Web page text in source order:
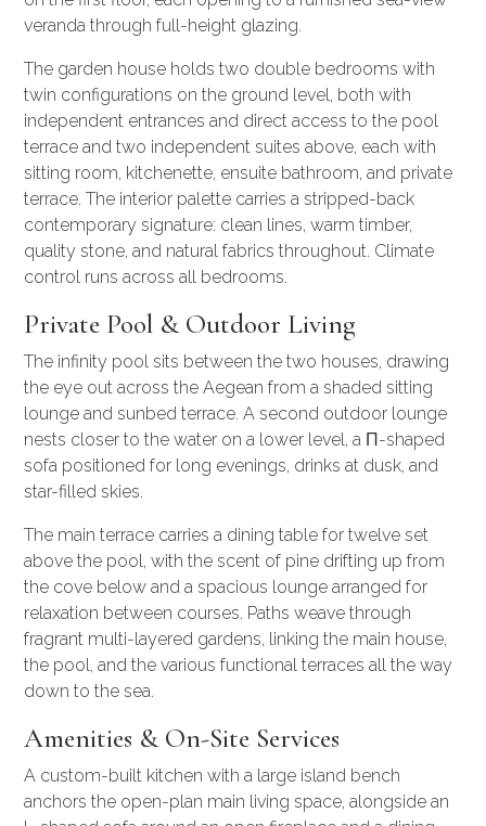
veranda through full-height glazing.
The garden house holds two double bedrooms with
twin configurations on the ground level, both with
independent entrances and direct access to the pool
terrace and two independent suites above, each with
sitting room, kitchenette, ensuite bathroom, and private
terrace. The interior palette carries a stripped-back
contemporary signature: clean lines, warm timber,
quality stone, and natural fabrics throughout. Climate
control runs across all bedrooms.
Private Pool & Outdoor Living
The infinity pool sits between the two houses, drawing
the eye out across the Aegean from a shaded sitting
lounge and sunbed terrace. A second outdoor lounge
nests closer to the water on a lower level, a Π-shaped
sofa positioned for long evenings, drinks at dusk, and
star-filled skies.
The main terrace carries a dining table for twelve set
above the pool, with the scent of pine drifting up from
the cove below and a spacious lounge arranged for
relaxation between courses. Paths weave through
fragrant multi-layered gardens, linking the main house,
the pool, and the various functional terraces all the way
down to the sea.
Amenities & On-Site Services
A custom-built kitchen with a large island bench
anchors the open-plan main living space, alongside an